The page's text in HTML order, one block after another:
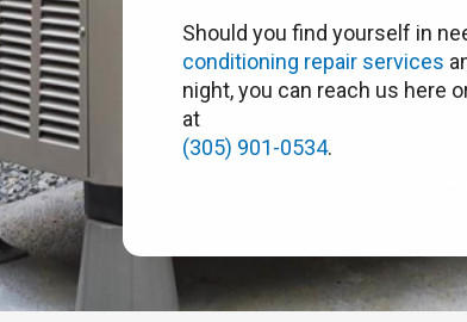
Should you find yourself in
conditioning repair services
night, you can reach us here
at
(305) 901-0534.